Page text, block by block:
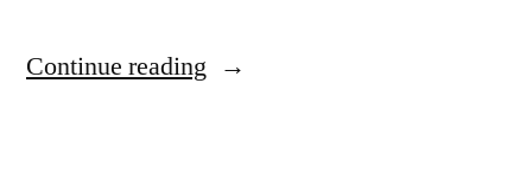
Continue reading “A